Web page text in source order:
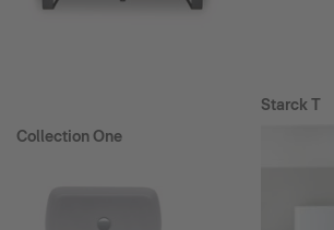
Collection One
Starck T